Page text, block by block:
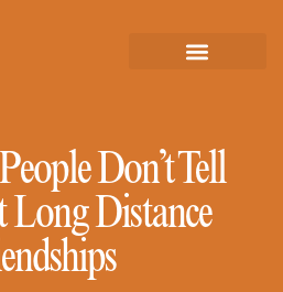
Don’t Tell
Long Distance